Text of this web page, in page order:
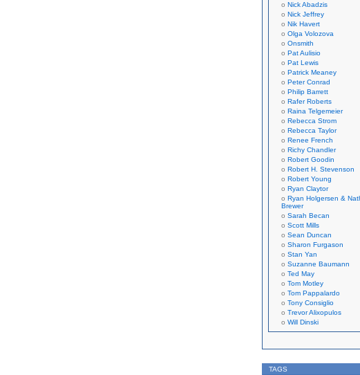
Nick Abadzis
Nick Jeffrey
Nik Havert
Olga Volozova
Onsmith
Pat Aulisio
Pat Lewis
Patrick Meaney
Peter Conrad
Philip Barrett
Rafer Roberts
Raina Telgemeier
Rebecca Strom
Rebecca Taylor
Renee French
Richy Chandler
Robert Goodin
Robert H. Stevenson
Robert Young
Ryan Claytor
Ryan Holgersen &
Brewer
Sarah Becan
Scott Mills
Sean Duncan
Sharon Furgason
Stan Yan
Suzanne Baumann
Ted May
Tom Motley
Tom Pappalardo
Tony Consiglio
Trevor Alixopulos
Will Dinski
TAGS